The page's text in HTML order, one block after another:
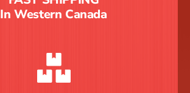
In Western Canada